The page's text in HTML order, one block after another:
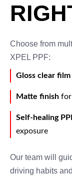
Choose from
XPEL PPF:
Gloss clear film
Matte finish for
Self-healing
exposure
Our team will
driving habits